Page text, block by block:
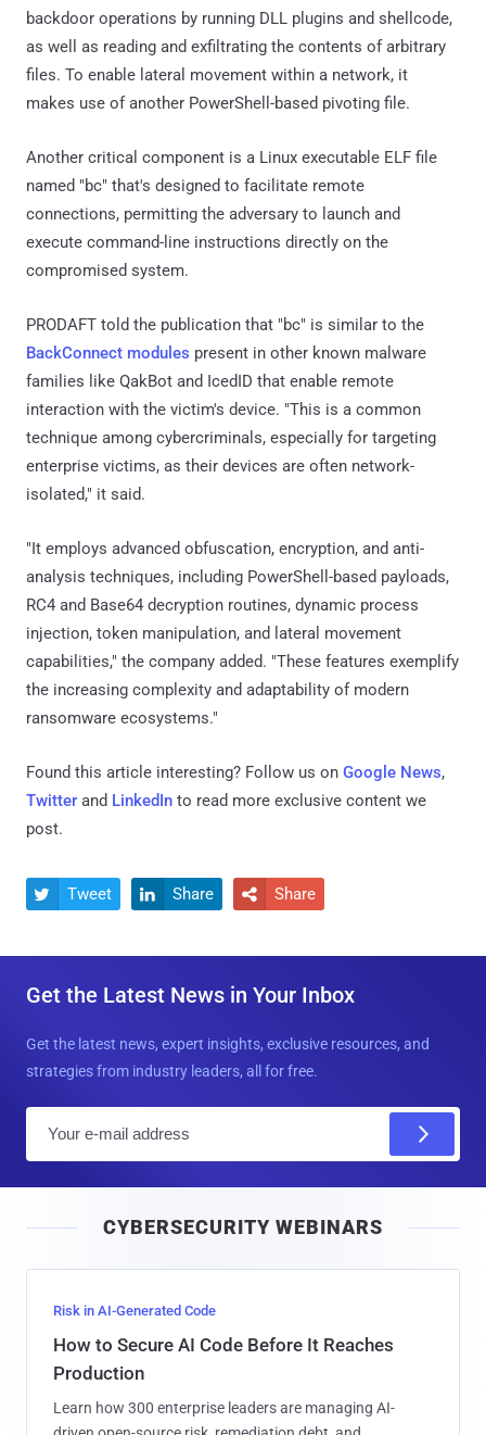
backdoor operations by running DLL plugins and shellcode,
as well as reading and exfiltrating the contents of arbitrary
files. To enable lateral movement within a network, it
makes use of another PowerShell-based pivoting file.
Another critical component is a Linux executable ELF file
named "bc" that's designed to facilitate remote
connections, permitting the adversary to launch and
execute command-line instructions directly on the
compromised system.
PRODAFT told the publication that "bc" is similar to the
BackConnect modules present in other known malware
families like QakBot and IcedID that enable remote
interaction with the victim's device. "This is a common
technique among cybercriminals, especially for targeting
enterprise victims, as their devices are often network-
isolated," it said.
"It employs advanced obfuscation, encryption, and anti-
analysis techniques, including PowerShell-based payloads,
RC4 and Base64 decryption routines, dynamic process
injection, token manipulation, and lateral movement
capabilities," the company added. "These features exemplify
the increasing complexity and adaptability of modern
ransomware ecosystems."
Found this article interesting? Follow us on Google News,
Twitter and LinkedIn to read more exclusive content we
post.
 Tweet  Share  Share
Get the Latest News in Your Inbox
Get the latest news, expert insights, exclusive resources, and
strategies from industry leaders, all for free.
l
CYBERSECURITY WEBINARS
Risk in AI-Generated Code
How to Secure AI Code Before It Reaches
Production
Learn how 300 enterprise leaders are managing AI-